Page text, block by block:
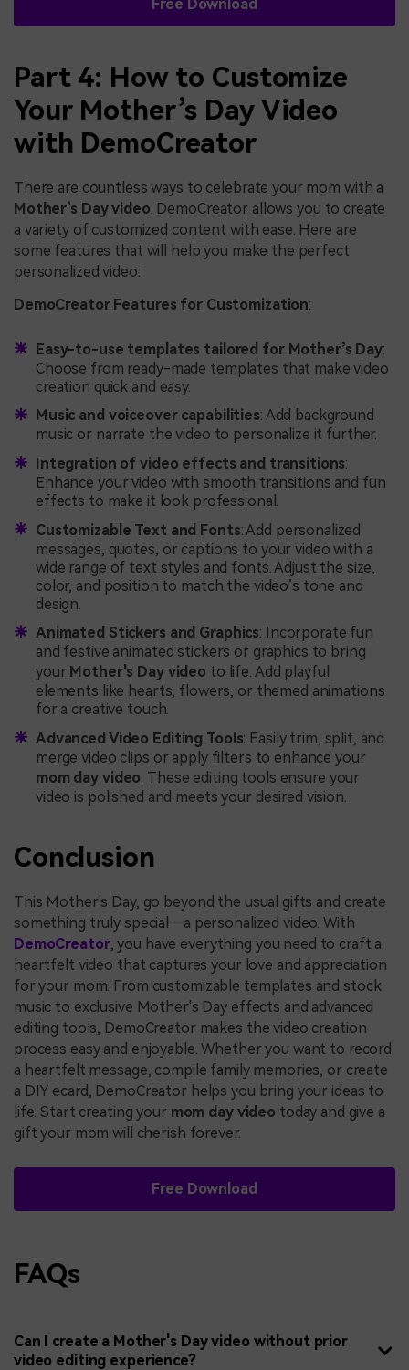
Free Download
Part 4: How to Customize
Your Mother’s Day Video
with DemoCreator
There are countless ways to celebrate your mom with a
Mother’s Day video. DemoCreator allows you to create
a variety of customized content with ease. Here are
some features that will help you make the perfect
personalized video:
DemoCreator Features for Customization:
Easy-to-use templates tailored for Mother’s Day:
Choose from ready-made templates that make video
creation quick and easy.
Music and voiceover capabilities: Add background
music or narrate the video to personalize it further.
Integration of video effects and transitions:
Enhance your video with smooth transitions and fun
effects to make it look professional.
Customizable Text and Fonts: Add personalized
messages, quotes, or captions to your video with a
wide range of text styles and fonts. Adjust the size,
color, and position to match the video’s tone and
design.
Animated Stickers and Graphics: Incorporate fun
and festive animated stickers or graphics to bring
your Mother's Day video to life. Add playful
elements like hearts, flowers, or themed animations
for a creative touch.
Advanced Video Editing Tools: Easily trim, split, and
merge video clips or apply filters to enhance your
mom day video. These editing tools ensure your
video is polished and meets your desired vision.
Conclusion
This Mother's Day, go beyond the usual gifts and create
something truly special—a personalized video. With
DemoCreator, you have everything you need to craft a
heartfelt video that captures your love and appreciation
for your mom. From customizable templates and stock
music to exclusive Mother's Day effects and advanced
editing tools, DemoCreator makes the video creation
process easy and enjoyable. Whether you want to record
a heartfelt message, compile family memories, or create
a DIY ecard, DemoCreator helps you bring your ideas to
life. Start creating your mom day video today and give a
gift your mom will cherish forever.
Free Download
FAQs
Can I create a Mother's Day video without prior
video editing experience?